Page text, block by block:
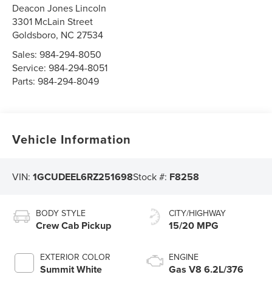
Deacon Jones Lincoln
3301 McLain Street
Goldsboro, NC 27534
Sales:984-294-8050
Service:984-294-8051
Parts:984-294-8049
Vehicle Information
VIN:1GCUDEEL6RZ251698Stock #: F8258
BODY STYLE
Crew Cab Pickup
EXTERIOR COLOR
Summit White
CITY/HIGHWAY
15/20 MPG
ENGINE
Gas V8 6.2L/376